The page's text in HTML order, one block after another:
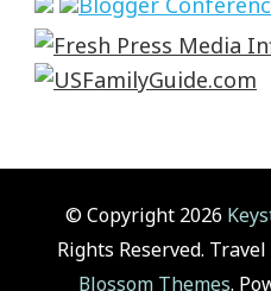
© Copyright 2026
Rights Reserved.
Blossom Themes.